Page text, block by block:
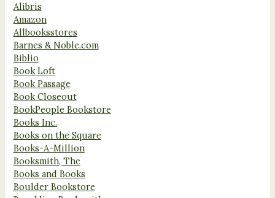
Alibris
Amazon
Allbooksstores
Barnes & Noble.com
Biblio
Book Loft
Book Passage
Book Closeout
BookPeople Bookstore
Books Inc.
Books on the Square
Books-A-Million
Booksmith, The
Books and Books
Boulder Bookstore